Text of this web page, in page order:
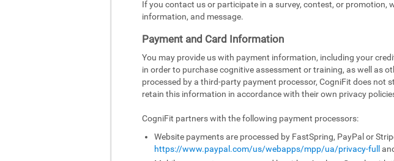
If you contact us or participate in a survey, contest, or
information, and message.
Payment and Card Information
You may provide us with payment information, including your
in order to purchase cognitive assessment or training, as well as
processed by a third-party payment processor, CogniFit does
retain this information in accordance with their own privacy
CogniFit partners with the following payment processors:
Website payments are processed by FastSpring, PayPal or
https://www.paypal.com/us/webapps/mpp/ua/privacy-full